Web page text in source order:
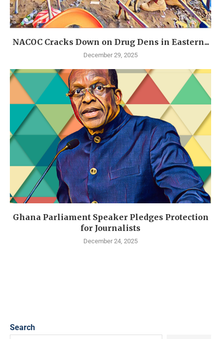
NACOC Cracks Down on Drug Dens in Eastern...
December 29, 2025
Ghana Parliament Speaker Pledges Protection
for Journalists
December 24, 2025
Search